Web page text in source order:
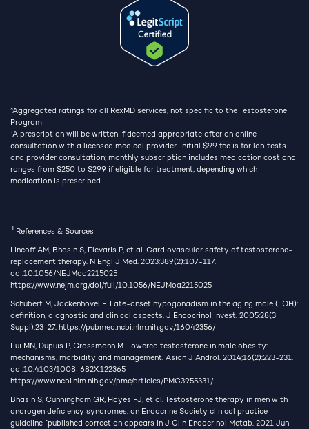
*Aggregated ratings for all RexMD services, not specific to the Testosterone
Program
†A prescription will be written if deemed appropriate after an online
consultation with a licensed medical provider. Initial $99 fee is for lab tests
and provider consultation; monthly subscription includes medication cost and
ranges from $250 to $299 if eligible for treatment, depending which
medication is prescribed.
+References & Sources
Lincoff AM, Bhasin S, Flevaris P, et al. Cardiovascular safety of testosterone-
replacement therapy. N Engl J Med. 2023;389(2):107-117.
doi:10.1056/NEJMoa2215025
https://www.nejm.org/doi/full/10.1056/NEJMoa2215025
Schubert M, Jockenhövel F. Late-onset hypogonadism in the aging male (LOH):
definition, diagnostic and clinical aspects. J Endocrinol Invest. 2005;28(3
Suppl):23-27. https://pubmed.ncbi.nlm.nih.gov/16042356/
Fui MN, Dupuis P, Grossmann M. Lowered testosterone in male obesity:
mechanisms, morbidity and management. Asian J Androl. 2014;16(2):223-231.
doi:10.4103/1008-682X.122365
https://www.ncbi.nlm.nih.gov/pmc/articles/PMC3955331/
Bhasin S, Cunningham GR, Hayes FJ, et al. Testosterone therapy in men with
androgen deficiency syndromes: an Endocrine Society clinical practice
guideline [published correction appears in J Clin Endocrinol Metab. 2021 Jun